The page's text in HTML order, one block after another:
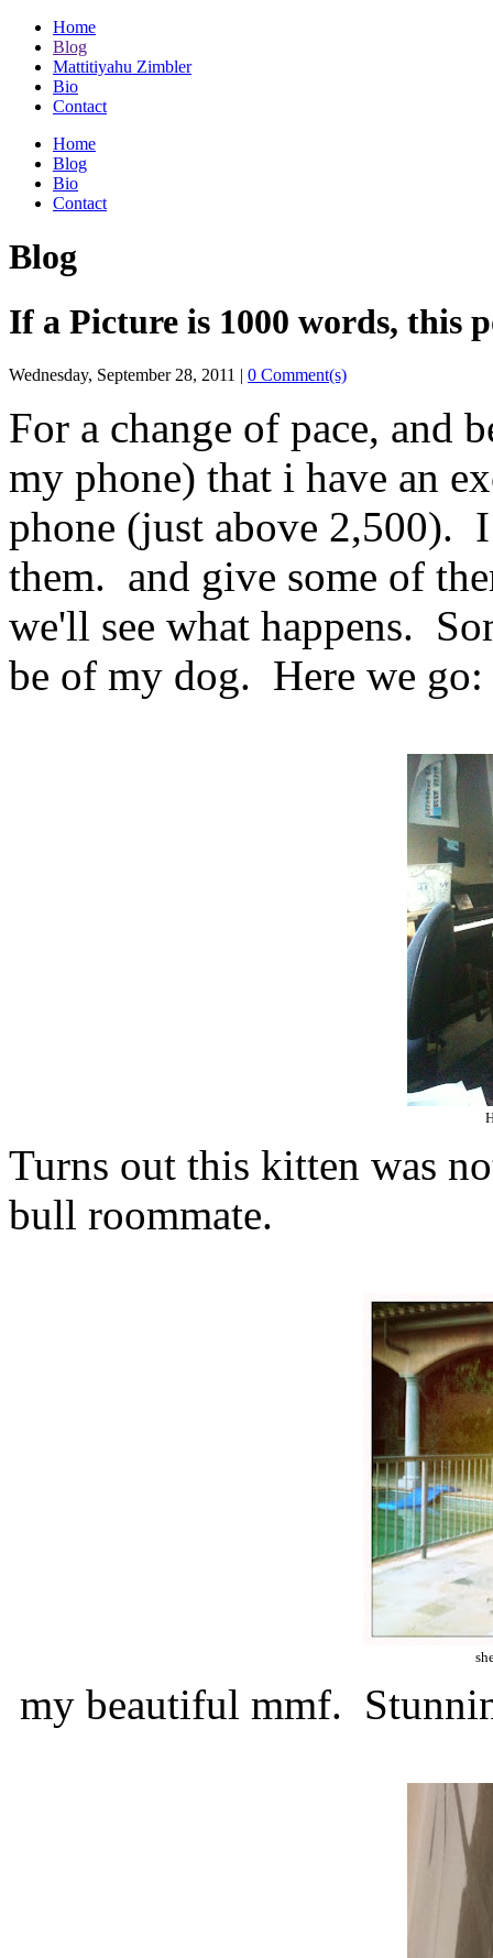
Home
Blog
Mattitiyahu Zimbler
Bio
Contact
Home
Blog
Bio
Contact
Blog
If a Picture is 1000 words, this
Wednesday, September 28, 2011 | 0 Comment(s)
For a change of pace, and
my phone) that i have an
phone (just above 2,500).
them. and give some of
we'll see what happens.
be of my dog. Here we go:
Turns out this kitten was
bull roommate.
my beautiful mmf.